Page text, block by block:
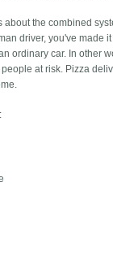
the combined
driver, you've made
ordinary car. In other
at risk. Pizza